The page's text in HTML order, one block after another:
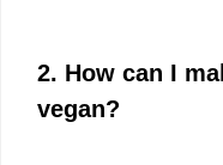
2. How can I
vegan?